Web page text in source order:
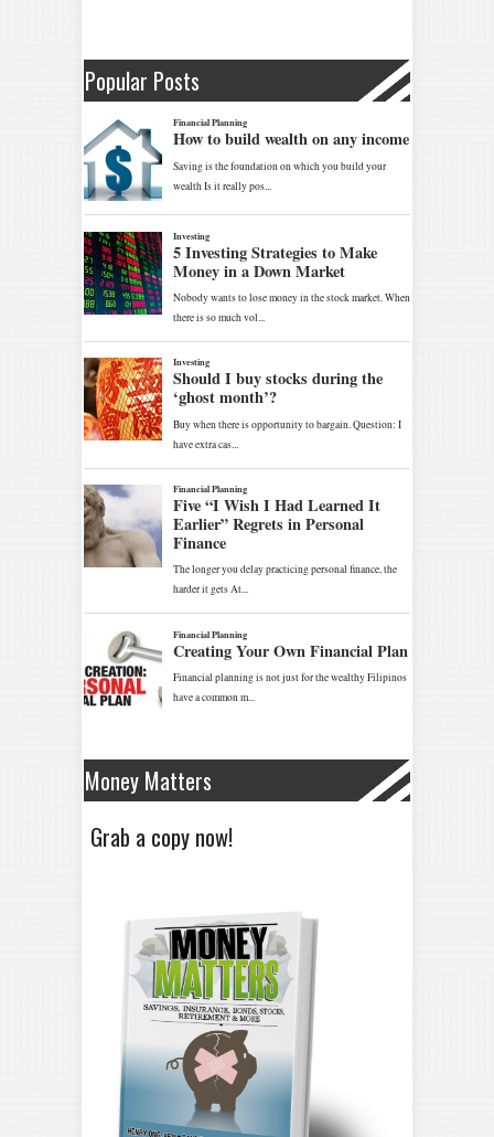
Popular Posts
Money Matters
Grab a copy now!